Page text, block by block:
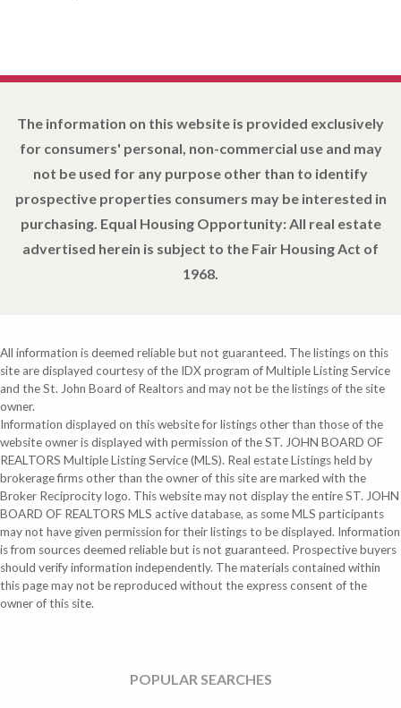
The information on this website is provided exclusively
for consumers' personal, non-commercial use and may
not be used for any purpose other than to identify
prospective properties consumers may be interested in
purchasing. Equal Housing Opportunity: All real estate
advertised herein is subject to the Fair Housing Act of
1968.
All information is deemed reliable but not guaranteed. The listings on this
site are displayed courtesy of the IDX program of Multiple Listing Service
and the St. John Board of Realtors and may not be the listings of the site
owner.
Information displayed on this website for listings other than those of the
website owner is displayed with permission of the ST. JOHN BOARD OF
REALTORS Multiple Listing Service (MLS). Real estate Listings held by
brokerage firms other than the owner of this site are marked with the
Broker Reciprocity logo. This website may not display the entire ST. JOHN
BOARD OF REALTORS MLS active database, as some MLS participants
may not have given permission for their listings to be displayed. Information
is from sources deemed reliable but is not guaranteed. Prospective buyers
should verify information independently. The materials contained within
this page may not be reproduced without the express consent of the
owner of this site.
POPULAR SEARCHES